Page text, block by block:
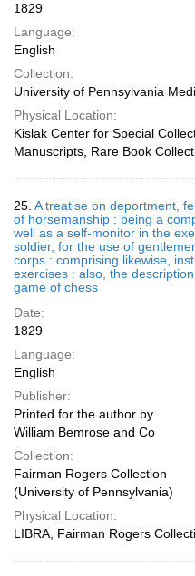
1829
Language:
English
Collection:
University of Pennsylvania
Physical Location:
Kislak Center for Special
Manuscripts, Rare Book
25. A treatise on deportment,
of horsemanship : being a
well as a self-monitor in the
soldier, for the use of
corps : comprising likewise,
exercises : also, the
game of chess
Date:
1829
Language:
English
Publisher:
Printed for the author by
William Bemrose and Co
Collection:
Fairman Rogers Collection
(University of Pennsylvania)
Physical Location:
LIBRA, Fairman Rogers